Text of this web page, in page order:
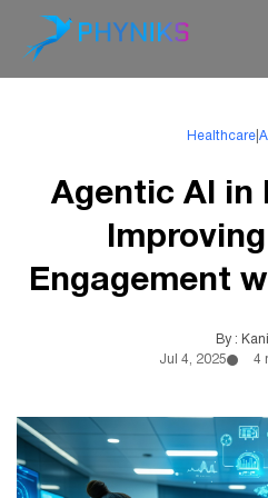
Healthcare|
Agentic AI in
Engagement
By :
Jul 4, 2025
4